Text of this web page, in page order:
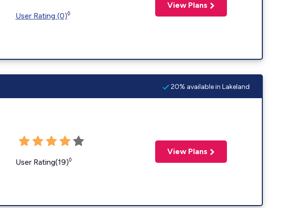
User Rating (0)◊
View Plans
20% available in Lakeland
User Rating(19)◊
View Plans